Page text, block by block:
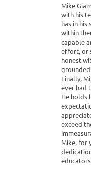
Mike
with his
has in
within
capable
effort, or
honest
Finally,
ever had
He holds
exceed
Mike, for